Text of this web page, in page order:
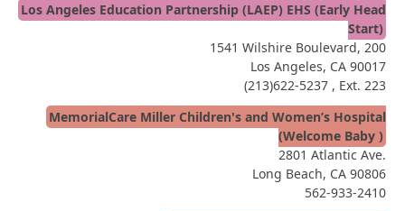
Los Angeles Education Partnership (LAEP) EHS (Early Head
Start)
1541 Wilshire Boulevard, 200
Los Angeles, CA 90017
(213)622-5237 , Ext. 223
MemorialCare Miller Children's and Women’s Hospital
(Welcome Baby )
2801 Atlantic Ave.
Long Beach, CA 90806
562-933-2410